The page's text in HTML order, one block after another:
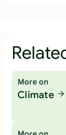
More on
Climate